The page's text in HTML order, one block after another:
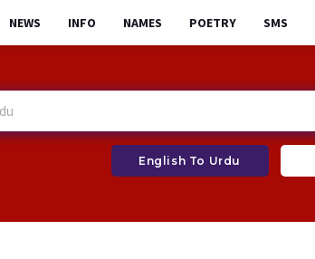
NEWS INFO NAMES POETRY SMS
English To Urdu